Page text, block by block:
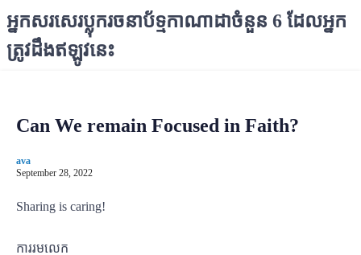
អ្នកសរសេរប្លុករចនាប័ទ្មកាណាដាចំនួន 6 ដែលអ្នក
ត្រូវដឹងឥឡូវនេះ
Can We remain Focused in Faith?
ava
September 28, 2022
Sharing is caring!
ការរមលេក